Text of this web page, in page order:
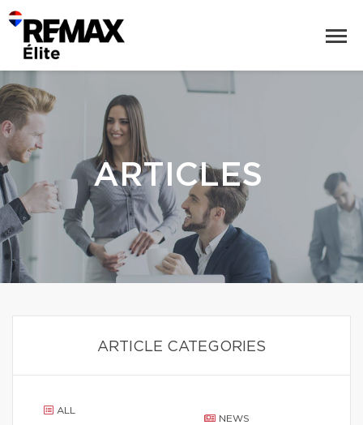
ARTICLES
ARTICLE CATEGORIES
ALL
NEWS